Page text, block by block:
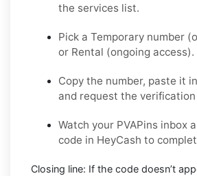
the services list.
Pick a Temporary number
or Rental (ongoing access).
Copy the number, paste it
and request the verification
Watch your PVAPins inbox
code in HeyCash to
Closing line: If the code doesn’t